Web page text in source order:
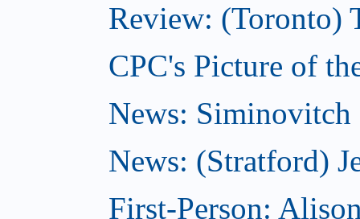
Review: (Toronto)
CPC's Picture of
News: Siminovitch
News: (Stratford)
First-Person: